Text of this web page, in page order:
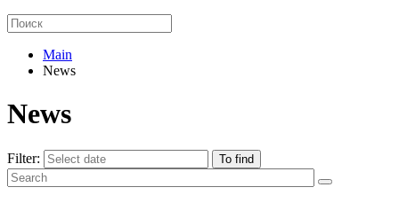
Main
News
News
Filter: